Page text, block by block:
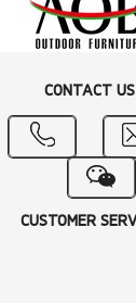
CONTACT US
CUSTOMER